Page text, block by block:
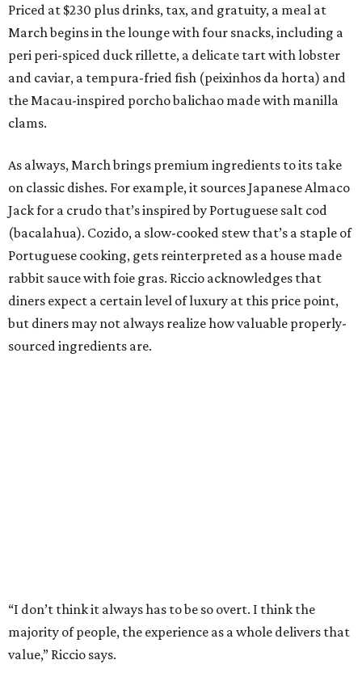
Priced at $230 plus drinks, tax, and gratuity, a meal at
March begins in the lounge with four snacks, including a
peri peri-spiced duck rillette, a delicate tart with lobster
and caviar, a tempura-fried fish (peixinhos da horta) and
the Macau-inspired porcho balichao made with manilla
clams.
As always, March brings premium ingredients to its take
on classic dishes. For example, it sources Japanese Almaco
Jack for a crudo that’s inspired by Portuguese salt cod
(bacalahua). Cozido, a slow-cooked stew that’s a staple of
Portuguese cooking, gets reinterpreted as a house made
rabbit sauce with foie gras. Riccio acknowledges that
diners expect a certain level of luxury at this price point,
but diners may not always realize how valuable properly-
sourced ingredients are.
trust and give people options. I felt like people trust us
and we’ve proved we can create an experience,” he says.